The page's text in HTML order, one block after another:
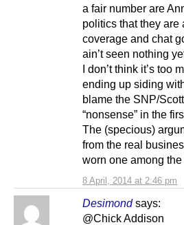
8 April, 2014 at 2:46 pm
a fair number are
politics that they are
coverage and chat
ain’t seen nothing
I don’t think it’s too
ending up siding
blame the SNP/
“nonsense” in the
The (specious)
from the real
worn one among
Desimond says:
@Chick Addison